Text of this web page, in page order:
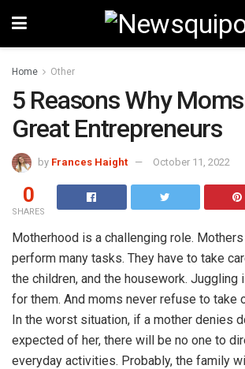
Home Other
5 Reasons Why
Great Entrepreneurs
by Frances Haight October 11, 2022
0
SHARES
Motherhood is a challenging role.
perform many tasks. They have to take
the children, and the housework. Juggling
for them. And moms never refuse to take
In the worst situation, if a mother denies
expected of her, there will be no one to
everyday activities. Probably, the family